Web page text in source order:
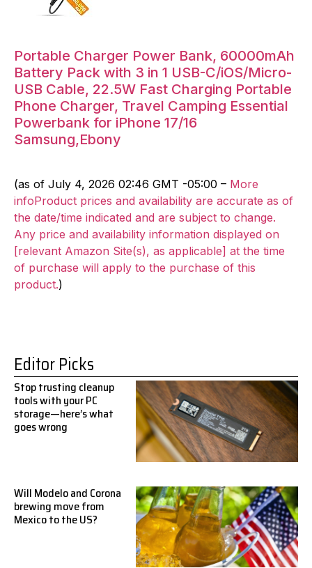
Portable Charger Power Bank, 60000mAh
Battery Pack with 3 in 1 USB-C/iOS/Micro-
USB Cable, 22.5W Fast Charging Portable
Phone Charger, Travel Camping Essential
Powerbank for iPhone 17/16
Samsung,Ebony
(as of July 4, 2026 02:46 GMT -05:00 – More
infoProduct prices and availability are accurate as of
the date/time indicated and are subject to change.
Any price and availability information displayed on
[relevant Amazon Site(s), as applicable] at the time
of purchase will apply to the purchase of this
product.)
Editor Picks
Stop trusting cleanup
tools with your PC
storage—here’s what
goes wrong
Will Modelo and Corona
brewing move from
Mexico to the US?